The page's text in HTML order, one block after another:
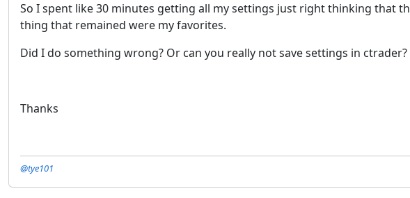
So I spent like 30 minutes getting all my settings just right thinking that
thing that remained were my favorites.
Did I do something wrong? Or can you really not save settings in ctrader?
Thanks
@tye101